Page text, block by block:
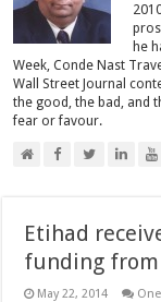
he
Week, Conde Nast
Wall Street Journal
the good, the bad, and
fear or favour.
Etihad
funding
May 22, 2014